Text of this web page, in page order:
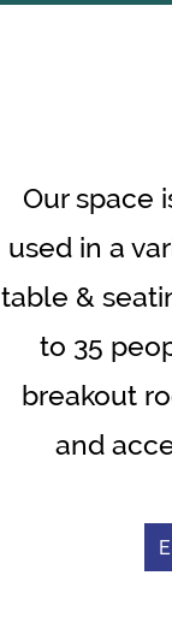
Our space
used in a
table &
to 35
breakout
and